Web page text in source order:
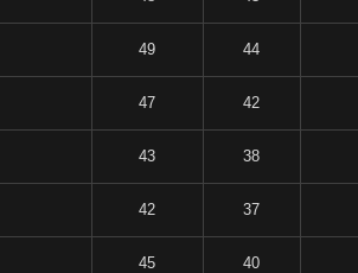
49 44
47 42
43 38
42 37
45 40